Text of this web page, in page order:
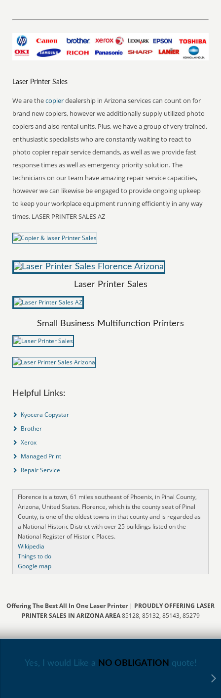
Laser Printer Sales
We are thecopierdealership in Arizona services can count on for
brand new copiers, however we additionally supply utilized photo
copiers and also rental units. Plus, we have a group of very trained,
enthusiastic specialists who are constantly waiting to react to
photo copier repair service demands, as well as we provide fast
response times as well as emergency priority solution. The
technicians on our team have amazing repair service capacities,
however we can likewise be engaged to provide ongoing upkeep
to keep your workplace equipment running efficiently in any way
times. LASER PRINTER SALES AZ
Laser Printer Sales
Small Business Multifunction Printers
Helpful Links:
Kyocera Copystar
Brother
Xerox
Managed Print
Repair Service
Florence is a town, 61 miles southeast of Phoenix, in Pinal County,
Arizona, United States. Florence, which is the county seat of Pinal
County, is one of the oldest towns in that county and is regarded as
a National Historic District with over 25 buildings listed on the
National Register of Historic Places.
Wikipedia
Things to do
Google map
Offering The Best All In One Laser Printer| PROUDLY OFFERING LASER
PRINTER SALES IN ARIZONA AREA85128, 85132, 85143, 85279
Yes, I would Like a NO OBLIGATION quote!